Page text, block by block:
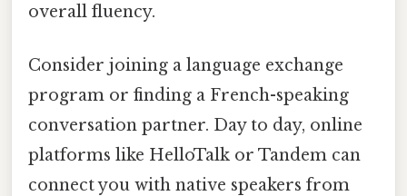
overall fluency.
Consider joining a language exchange
program or finding a French-speaking
conversation partner. Day to day, online
platforms like HelloTalk or Tandem can
connect you with native speakers from